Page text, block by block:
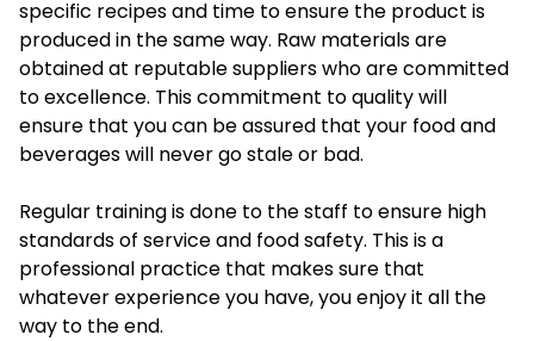
specific recipes and time to ensure the product is
produced in the same way. Raw materials are
obtained at reputable suppliers who are committed
to excellence. This commitment to quality will
ensure that you can be assured that your food and
beverages will never go stale or bad.
Regular training is done to the staff to ensure high
standards of service and food safety. This is a
professional practice that makes sure that
whatever experience you have, you enjoy it all the
way to the end.